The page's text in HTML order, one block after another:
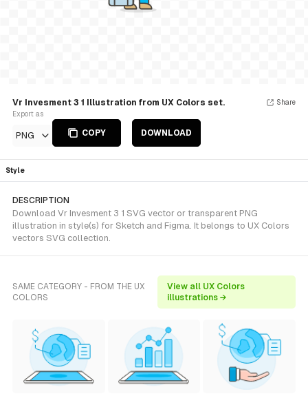
Vr Invesment 3 1 Illustration from UX Colors set.
Export as
PNG COPY DOWNLOAD
Share
Style
DESCRIPTION
Download Vr Invesment 3 1 SVG vector or transparent PNG
illustration in style(s) for Sketch and Figma. It belongs to UX Colors
vectors SVG collection.
SAME CATEGORY - FROM THE UX
COLORS
View all UX Colors
illustrations →